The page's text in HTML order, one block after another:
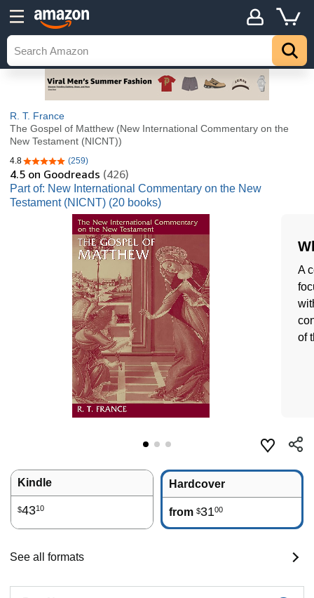
R. T. France
The Gospel of Matthew (New International Commentary on the
New Testament (NICNT))
4.84.8 out of 5 stars
(259)
4.5 on Goodreads (426)
Part of: New International Commentary on the New
Testament (NICNT) (20 books)
A
of
Kindle
$4310
Hardcover
from $3100
See all formats